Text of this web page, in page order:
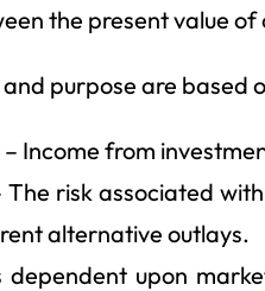
the present value
purpose are based
Income from
The risk associated
alternative outlays.
dependent upon